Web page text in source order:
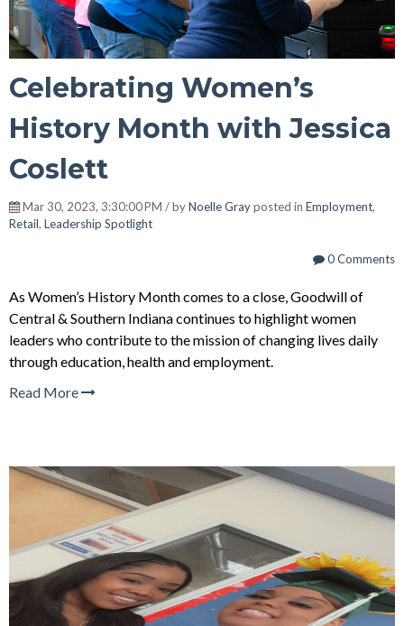
Celebrating Women’s
History Month with Jessica
Coslett
Mar 30, 2023, 3:30:00 PM / byNoelle Grayposted in Employment,
Retail, Leadership Spotlight
0 Comments
As Women’s History Month comes to a close, Goodwill of
Central & Southern Indiana continues to highlight women
leaders who contribute to the mission of changing lives daily
through education, health and employment.
Read More